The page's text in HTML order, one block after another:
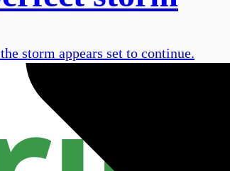
storm appears set to continue.